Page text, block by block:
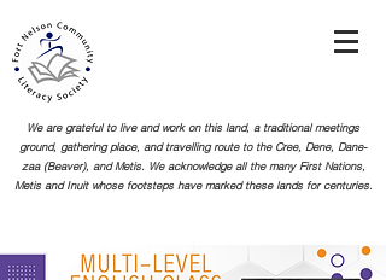
We are grateful to live and work on this land, a traditional meetings
ground, gathering place, and travelling route to the Cree, Dene, Dane-
zaa (Beaver), and Metis. We acknowledge all the many First Nations,
Metis and Inuit whose footsteps have marked these lands for centuries.